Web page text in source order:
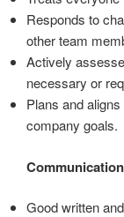
Responds to
other team
Actively
necessary or
Plans and
company goals.
Good written